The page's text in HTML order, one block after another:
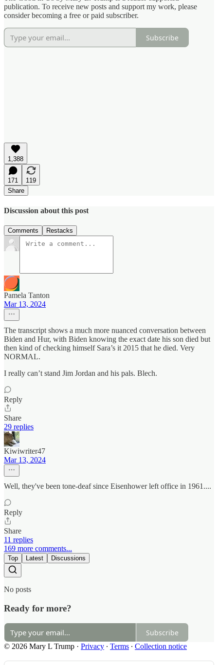
publication. To receive new posts and support my work, please
consider becoming a free or paid subscriber.
Subscribe
1,388
171
119
Share
Discussion about this post
Comments Restacks
Pamela Tanton
Mar 13, 2024
The transcript shows a much more nuanced conversation between
Biden and Hur, with Biden knowing the exact date his son died but
then kind of checking himself Sara’s it 2015 that he died. Very
NORMAL.
I really can’t stand Jim Jordan and his pals. Blech.
Reply
Share
29 replies
Kiwiwriter47
Mar 13, 2024
Well, they've been tone-deaf since Eisenhower left office in 1961....
Reply
Share
11 replies
169 more comments...
Top Latest Discussions
No posts
Ready for more?
Subscribe
© 2026 Mary L Trump · Privacy ∙ Terms ∙ Collection notice